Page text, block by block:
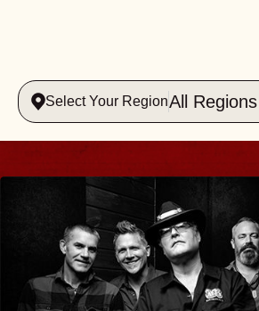
Select Your RegionAll Regions